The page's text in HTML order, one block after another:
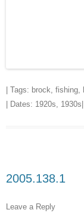
| Tags: brock, fishing,
| Dates: 1920s, 1930s
2005.138.1
Leave a Reply